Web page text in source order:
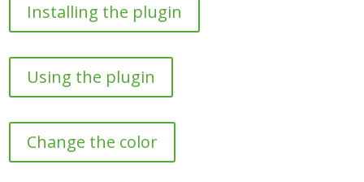
Installing the plugin
Using the plugin
Change the color